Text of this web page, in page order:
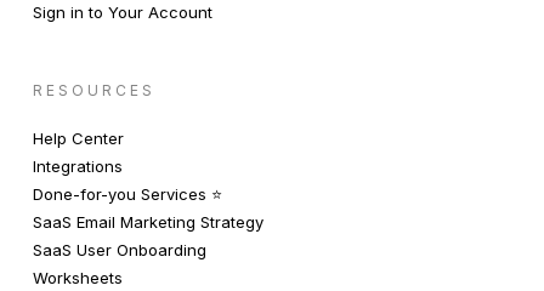
Sign in to Your Account
RESOURCES
Help Center
Integrations
Done-for-you Services ⭐️
SaaS Email Marketing Strategy
SaaS User Onboarding
Worksheets